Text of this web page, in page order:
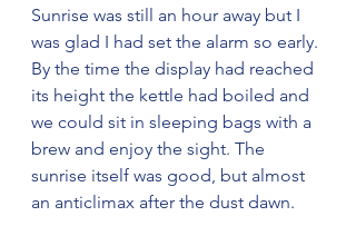
Sunrise was still an hour away but I
was glad I had set the alarm so early.
By the time the display had reached
its height the kettle had boiled and
we could sit in sleeping bags with a
brew and enjoy the sight. The
sunrise itself was good, but almost
an anticlimax after the dust dawn.